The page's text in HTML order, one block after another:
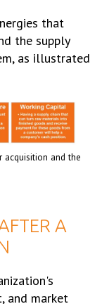
that
the supply
as illustrated
acquisition and the
A
and market